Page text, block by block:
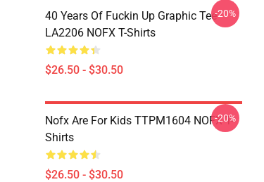
40 Years Of Fuckin Up Graphic Tee
LA2206 NOFX T-Shirts
$26.50 - $30.50
-20%
Nofx Are For Kids TTPM1604 NOFX T-
Shirts
$26.50 - $30.50
-20%